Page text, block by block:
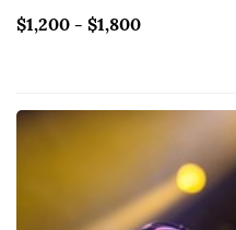
$1,200 - $1,800